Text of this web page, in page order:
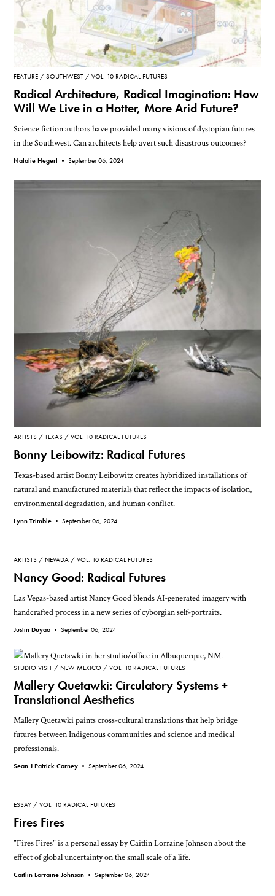
FEATURE SOUTHWEST VOL. 10 RADICAL FUTURES
Radical Architecture, Radical Imagination: How
Will We Live in a Hotter, More Arid Future?
Science fiction authors have provided many visions of dystopian futures
in the Southwest. Can architects help avert such disastrous outcomes?
Natalie Hegert •September 06, 2024
ARTISTS TEXAS VOL. 10 RADICAL FUTURES
Bonny Leibowitz: Radical Futures
Texas-based artist Bonny Leibowitz creates hybridized installations of
natural and manufactured materials that reflect the impacts of isolation,
environmental degradation, and human conflict.
Lynn Trimble •September 06, 2024
ARTISTS NEVADA VOL. 10 RADICAL FUTURES
Nancy Good: Radical Futures
Las Vegas-based artist Nancy Good blends AI-generated imagery with
handcrafted process in a new series of cyborgian self-portraits.
Justin Duyao •September 06, 2024
STUDIO VISIT NEW MEXICO VOL. 10 RADICAL FUTURES
Mallery Quetawki: Circulatory Systems +
Translational Aesthetics
Mallery Quetawki paints cross-cultural translations that help bridge
futures between Indigenous communities and science and medical
professionals.
Sean J Patrick Carney •September 06, 2024
ESSAY VOL. 10 RADICAL FUTURES
Fires Fires
"Fires Fires" is a personal essay by Caitlin Lorraine Johnson about the
effect of global uncertainty on the small scale of a life.
Caitlin Lorraine Johnson •September 06, 2024